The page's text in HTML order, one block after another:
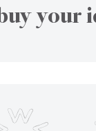
your